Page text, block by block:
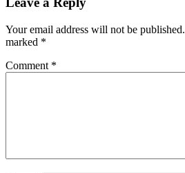
Your email address will not be published.
marked *
Comment *